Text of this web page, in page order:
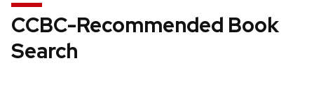
CCBC-Recommended Book
Search